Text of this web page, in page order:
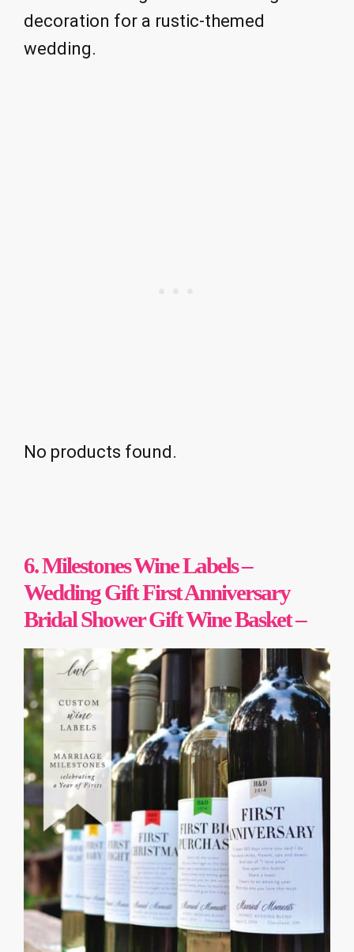
decoration for a rustic-themed
wedding.
No products found.
6. Milestones Wine Labels –
Wedding Gift First Anniversary
Bridal Shower Gift Wine Basket –